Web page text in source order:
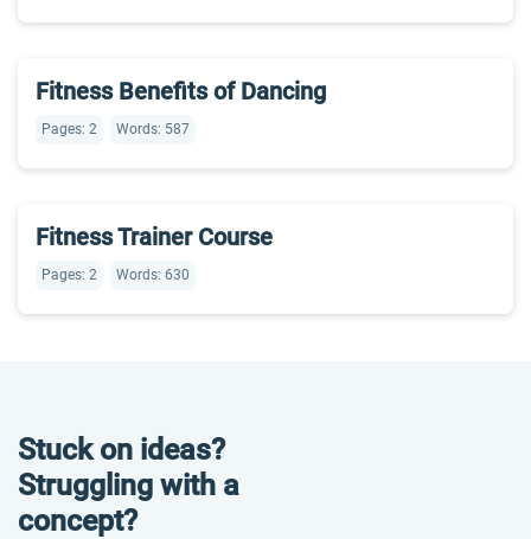
Fitness Benefits of Dancing
Pages: 2 Words: 587
Fitness Trainer Course
Pages: 2 Words: 630
Stuck on ideas?
Struggling with a
concept?